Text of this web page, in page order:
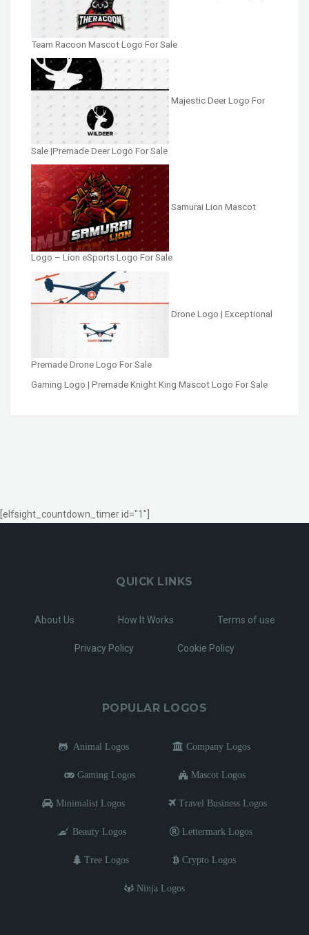
Team Racoon Mascot Logo For Sale
Majestic Deer Logo For
Sale |Premade Deer Logo For Sale
Samurai Lion Mascot
Logo – Lion eSports Logo For Sale
Drone Logo | Exceptional
Premade Drone Logo For Sale
Gaming Logo | Premade Knight King Mascot Logo For Sale
[elfsight_countdown_timer id="1"]
QUICK LINKS
About Us How It Works Terms of use
Privacy Policy Cookie Policy
POPULAR LOGOS
Animal Logos Company Logos
Gaming Logos Mascot Logos
Minimalist Logos Travel Business Logos
Beauty Logos Lettermark Logos
Tree Logos Crypto Logos
Ninja Logos